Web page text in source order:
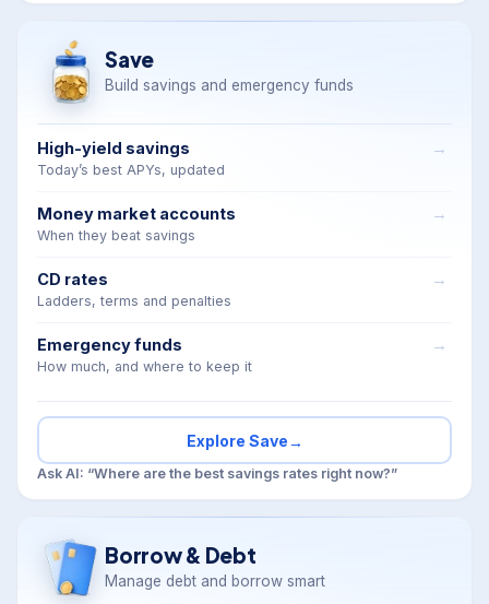
Save
Build savings and emergency funds
High-yield savings
Today’s best APYs, updated
Money market accounts
When they beat savings
CD rates
Ladders, terms and penalties
Emergency funds
How much, and where to keep it
Explore Save→
Ask AI: “Where are the best savings rates right now?”
Borrow & Debt
Manage debt and borrow smart